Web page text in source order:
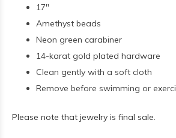
17"
Amethyst beads
Neon green carabiner
14-karat gold plated hardware
Clean gently with a soft cloth
Remove before swimming or
Please note that jewelry is final sale.